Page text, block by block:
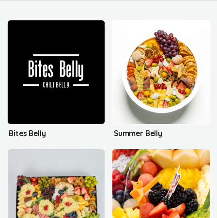
Bites Belly Summer Belly